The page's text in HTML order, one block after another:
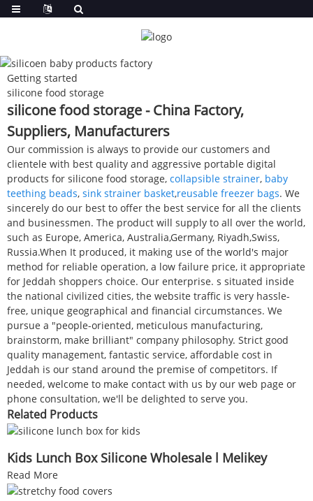
Getting started
silicone food storage
silicone food storage - China Factory,
Suppliers, Manufacturers
Our commission is always to provide our customers and
clientele with best quality and aggressive portable digital
products for silicone food storage, collapsible strainer, baby
teething beads, sink strainer basket,reusable freezer bags. We
sincerely do our best to offer the best service for all the clients
and businessmen. The product will supply to all over the world,
such as Europe, America, Australia,Germany, Riyadh,Swiss,
Russia.When It produced, it making use of the world's major
method for reliable operation, a low failure price, it appropriate
for Jeddah shoppers choice. Our enterprise. s situated inside
the national civilized cities, the website traffic is very hassle-
free, unique geographical and financial circumstances. We
pursue a "people-oriented, meticulous manufacturing,
brainstorm, make brilliant" company philosophy. Strict good
quality management, fantastic service, affordable cost in
Jeddah is our stand around the premise of competitors. If
needed, welcome to make contact with us by our web page or
phone consultation, we'll be delighted to serve you.
Related Products
Kids Lunch Box Silicone Wholesale l Melikey
Read More